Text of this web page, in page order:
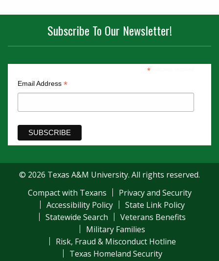
Subscribe To Our Newsletter!
*indicates required
Email Address *
© 2026 Texas A&M University. All rights reserved.
Compact with Texans
Privacy and Security
Accessibility Policy
State Link Policy
Statewide Search
Veterans Benefits
Military Families
Risk, Fraud & Misconduct Hotline
Texas Homeland Security